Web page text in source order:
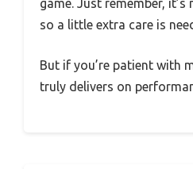
game. Just remember,
so a little extra care is
But if you’re patient with
truly delivers on